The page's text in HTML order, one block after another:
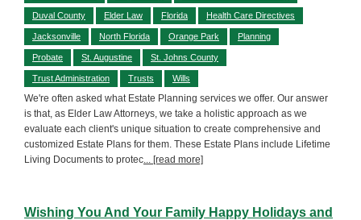
Duval County Elder Law Florida Health Care Directives
Jacksonville North Florida Orange Park Planning
Probate St. Augustine St. Johns County
Trust Administration Trusts Wills
We're often asked what Estate Planning services we offer. Our answer
is that, as Elder Law Attorneys, we take a holistic approach as we
evaluate each client's unique situation to create comprehensive and
customized Estate Plans for them. These Estate Plans include Lifetime
Living Documents to protec... [read more]
Wishing You And Your Family Happy Holidays and